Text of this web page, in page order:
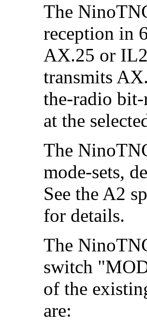
The
reception in
AX.25 or
transmits
the-radio bit-
at the
The
mode-sets,
See the A2
for details.
The
switch
of the
are: